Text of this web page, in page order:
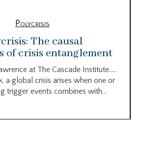
Polycrisis
The causal
of crisis entanglement
at The Cascade Institute…..
a global crisis arises when one or
trigger events combines with...